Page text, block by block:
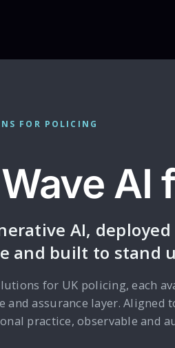
FOR POLICING
AI
AI,
and built to stand
for UK policing, each
and assurance layer. Aligned
practice, observable and